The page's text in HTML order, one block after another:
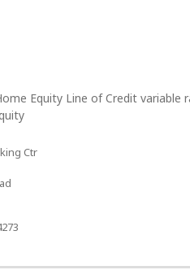
Equity Line of Credit variable
Ctr